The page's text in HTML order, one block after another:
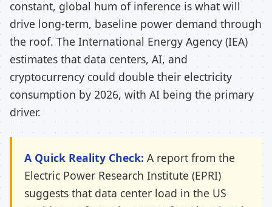
constant, global hum of inference is what will
drive long-term, baseline power demand through
the roof. The International Energy Agency (IEA)
estimates that data centers, AI, and
cryptocurrency could double their electricity
consumption by 2026, with AI being the primary
driver.
A Quick Reality Check: A report from the
Electric Power Research Institute (EPRI)
suggests that data center load in the US